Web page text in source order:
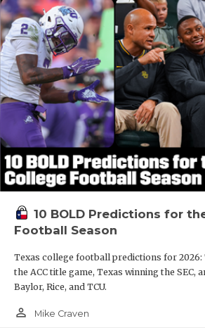
10 BOLD Predictions for
Football Season
Texas college football predictions for 2026:
the ACC title game, Texas winning the SEC,
Baylor, Rice, and TCU.
person_outline Mike Craven